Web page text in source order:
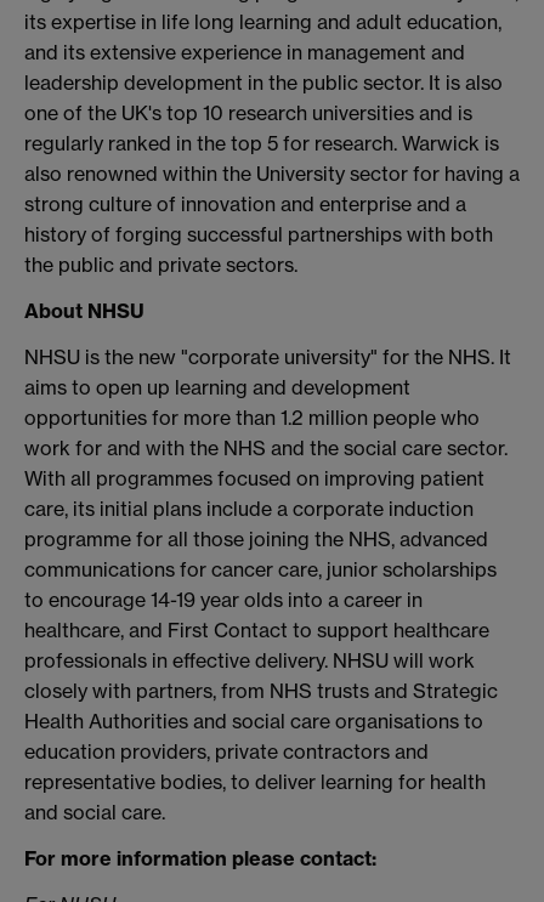
its expertise in life long learning and adult education,
and its extensive experience in management and
leadership development in the public sector. It is also
one of the UK's top 10 research universities and is
regularly ranked in the top 5 for research. Warwick is
also renowned within the University sector for having a
strong culture of innovation and enterprise and a
history of forging successful partnerships with both
the public and private sectors.
About NHSU
NHSU is the new "corporate university" for the NHS. It
aims to open up learning and development
opportunities for more than 1.2 million people who
work for and with the NHS and the social care sector.
With all programmes focused on improving patient
care, its initial plans include a corporate induction
programme for all those joining the NHS, advanced
communications for cancer care, junior scholarships
to encourage 14-19 year olds into a career in
healthcare, and First Contact to support healthcare
professionals in effective delivery. NHSU will work
closely with partners, from NHS trusts and Strategic
Health Authorities and social care organisations to
education providers, private contractors and
representative bodies, to deliver learning for health
and social care.
For more information please contact: